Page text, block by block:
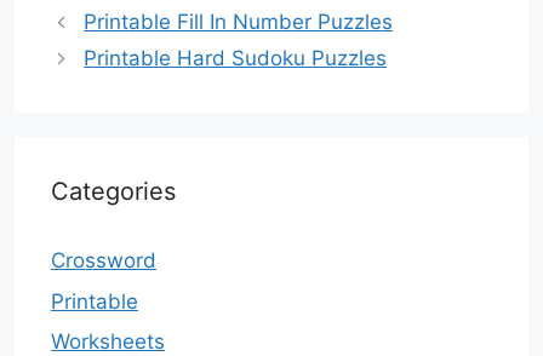
Printable Fill In Number Puzzles
Printable Hard Sudoku Puzzles
Categories
Crossword
Printable
Worksheets